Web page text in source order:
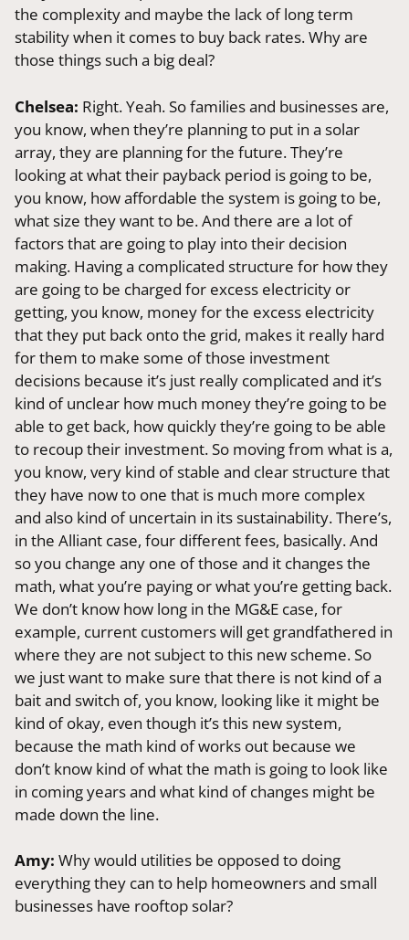
the complexity and maybe the lack of long term
stability when it comes to buy back rates. Why are
those things such a big deal?
Chelsea: Right. Yeah. So families and businesses are,
you know, when they’re planning to put in a solar
array, they are planning for the future. They’re
looking at what their payback period is going to be,
you know, how affordable the system is going to be,
what size they want to be. And there are a lot of
factors that are going to play into their decision
making. Having a complicated structure for how they
are going to be charged for excess electricity or
getting, you know, money for the excess electricity
that they put back onto the grid, makes it really hard
for them to make some of those investment
decisions because it’s just really complicated and it’s
kind of unclear how much money they’re going to be
able to get back, how quickly they’re going to be able
to recoup their investment. So moving from what is a,
you know, very kind of stable and clear structure that
they have now to one that is much more complex
and also kind of uncertain in its sustainability. There’s,
in the Alliant case, four different fees, basically. And
so you change any one of those and it changes the
math, what you’re paying or what you’re getting back.
We don’t know how long in the MG&E case, for
example, current customers will get grandfathered in
where they are not subject to this new scheme. So
we just want to make sure that there is not kind of a
bait and switch of, you know, looking like it might be
kind of okay, even though it’s this new system,
because the math kind of works out because we
don’t know kind of what the math is going to look like
in coming years and what kind of changes might be
made down the line.
Amy:Why would utilities be opposed to doing
everything they can to help homeowners and small
businesses have rooftop solar?